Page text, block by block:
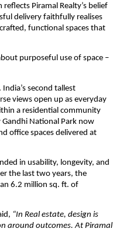
Piramal Realty’s belief
delivery faithfully realises
functional spaces that
purposeful use of space –
second tallest
views open up as everyday
a residential community
Gandhi National Park now
office spaces delivered at
in usability, longevity, and
the last two years, the
6.2 million sq. ft. of
“In Real estate, design is
around outcomes. At Piramal